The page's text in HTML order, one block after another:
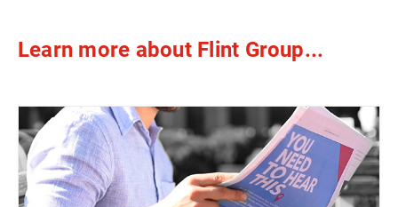
Learn more about Flint Group...